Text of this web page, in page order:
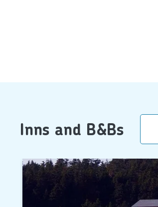
Inns and B&Bs